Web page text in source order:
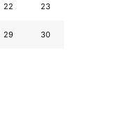
22 23
29 30